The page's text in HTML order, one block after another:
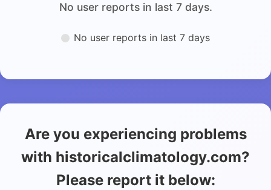
No user reports in last 7 days.
No user reports in last 7 days
Are you experiencing problems
with historicalclimatology.com?
Please report it below: